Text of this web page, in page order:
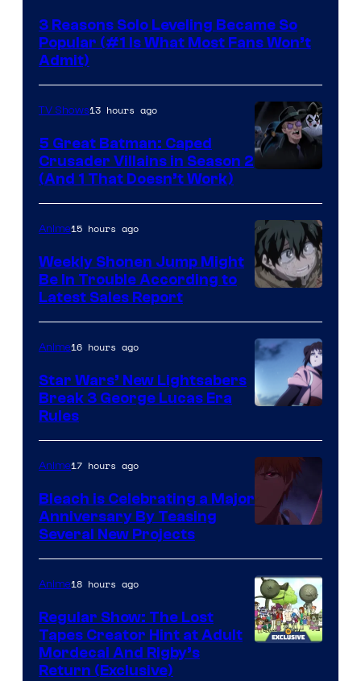
3 Reasons Solo Leveling Became So
Popular (#1 Is What Most Fans Won’t
Admit)
Prime
Video
TV Shows13 hours ago
5 Great Batman: Caped
Crusader Villains in Season 2
(And 1 That Doesn’t Work)
BONES
Anime15 hours ago
Weekly Shonen Jump Might
Be In Trouble According to
Latest Sales Report
Anime16 hours ago
Star Wars’ New Lightsabers
Break 3 George Lucas Era
Rules
Anime17 hours ago
Bleach is Celebrating a Major
Anniversary By Teasing
Several New Projects
Anime18 hours ago
Regular Show: The Lost
Tapes Creator Hint at Adult
Mordecai And Rigby’s
Return (Exclusive)